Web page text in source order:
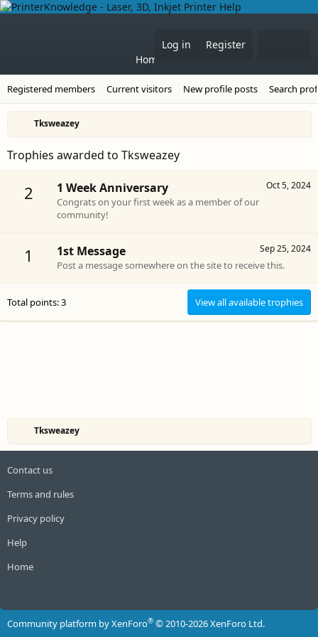
Home
Log in
Register
Registered members Current visitors New profile posts Search
Tksweazey
Trophies awarded to Tksweazey
2 Oct 5, 2024
1 Week Anniversary
Congrats on your first week as a member of our
community!
1 Sep 25, 2024
1st Message
Post a message somewhere on the site to receive this.
Total points: 3 View all available trophies
Tksweazey
Contact us
Terms and rules
Privacy policy
Help
Home
Community platform by XenForo® © 2010-2026 XenForo Ltd.